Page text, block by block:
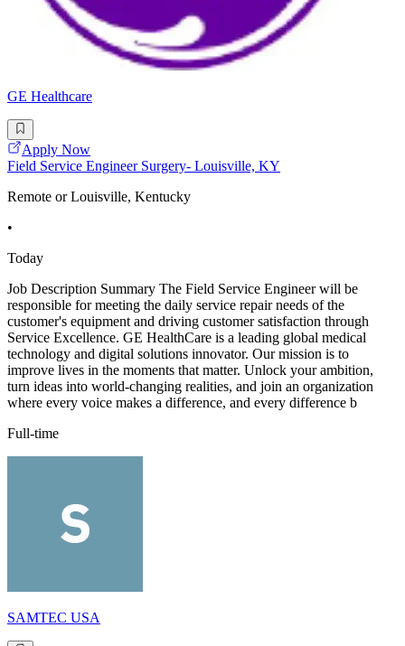
GE Healthcare
Apply Now
Field Service Engineer Surgery- Louisville, KY
Remote or Louisville, Kentucky
•
Today
Job Description Summary The Field Service Engineer will be
responsible for meeting the daily service repair needs of the
customer's equipment and driving customer satisfaction through
Service Excellence. GE HealthCare is a leading global medical
technology and digital solutions innovator. Our mission is to
improve lives in the moments that matter. Unlock your ambition,
turn ideas into world-changing realities, and join an organization
where every voice makes a difference, and every difference b
Full-time
SAMTEC USA